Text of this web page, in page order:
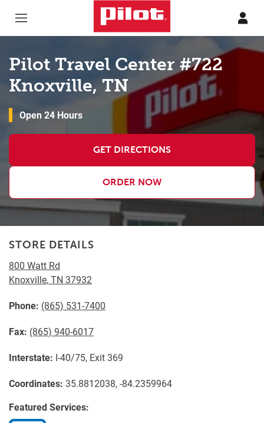
Pilot Travel Center #722
Knoxville, TN
Open 24 Hours
GET DIRECTIONS
ORDER NOW
STORE DETAILS
800 Watt Rd
Knoxville,TN 37932
Phone: (865) 531-7400
Fax: (865) 940-6017
Interstate: I-40/75, Exit 369
Coordinates: 35.8812038, -84.2359964
Featured Services: